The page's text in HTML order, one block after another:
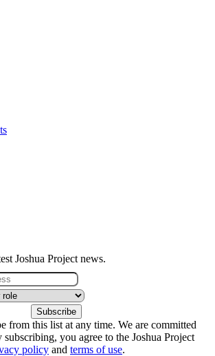
Joshua Project news.
from this list at any time. We are committed
you agree to the Joshua Project
policy and terms of use.